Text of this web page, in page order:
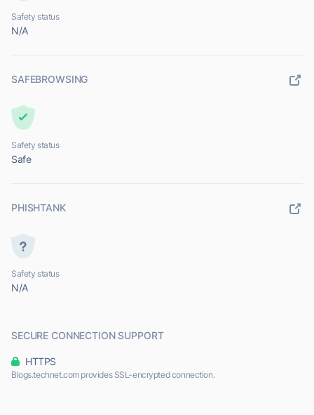
Safety status
N/A
SAFEBROWSING
Safety status
Safe
PHISHTANK
Safety status
N/A
SECURE CONNECTION SUPPORT
HTTPS
Blogs.technet.com provides SSL-encrypted connection.